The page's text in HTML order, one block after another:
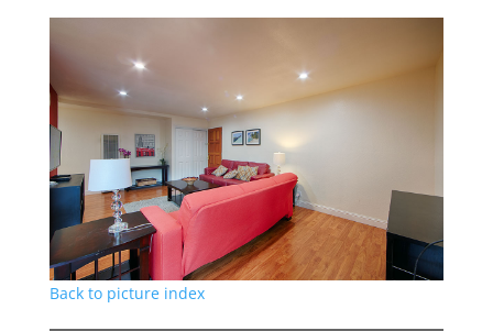
Back to picture index